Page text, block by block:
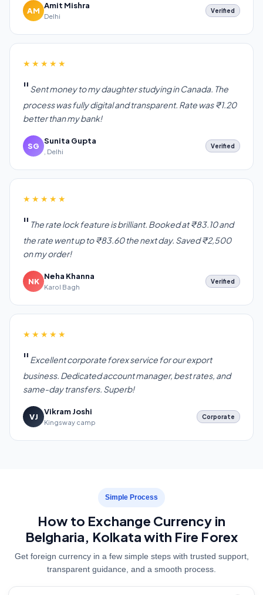
AM
Amit Mishra
Delhi
Verified
★★★★★
Sent money to my daughter studying in Canada. The
process was fully digital and transparent. Rate was ₹1.20
better than my bank!
SG
Sunita Gupta
, Delhi
Verified
★★★★★
The rate lock feature is brilliant. Booked at ₹83.10 and
the rate went up to ₹83.60 the next day. Saved ₹2,500
on my order!
NK
Neha Khanna
Karol Bagh
Verified
★★★★★
Excellent corporate forex service for our export
business. Dedicated account manager, best rates, and
same-day transfers. Superb!
VJ
Vikram Joshi
Kingsway camp
Corporate
Simple Process
How to Exchange Currency in
Belgharia, Kolkata with Fire Forex
Get foreign currency in a few simple steps with trusted support,
transparent guidance, and a smooth process.